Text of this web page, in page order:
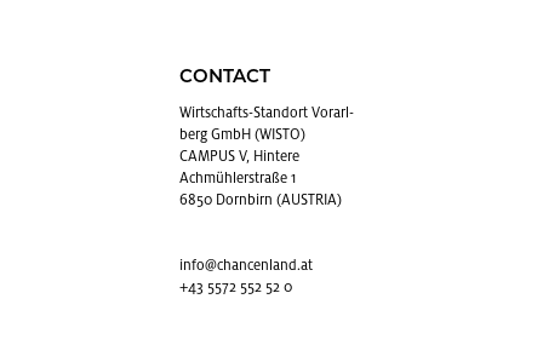
CONTACT
Wirtschafts-Stan­dort Vo­rarl­
berg GmbH (WISTO)
CAMPUS V, Hintere
Achmühlerstraße 1
6850 Dornbirn (AUSTRIA)
info@​chancenland.​at
+43 5572 552 52 0